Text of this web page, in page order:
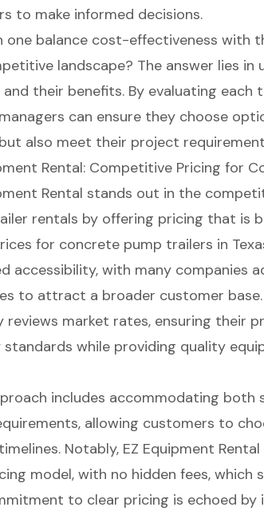
to make informed decisions.
one balance cost-effectiveness with
landscape? The answer lies in
and their benefits. By evaluating each
can ensure they choose
also meet their project
Rental: Competitive Pricing for
Rental stands out in the
rentals by offering pricing that is
for concrete pump trailers in
accessibility, with many companies
to attract a broader customer base.
reviews market rates, ensuring their
standards while providing quality
includes accommodating both
, allowing customers to
Notably, EZ Equipment
model, with no hidden fees, which
to clear pricing is echoed by